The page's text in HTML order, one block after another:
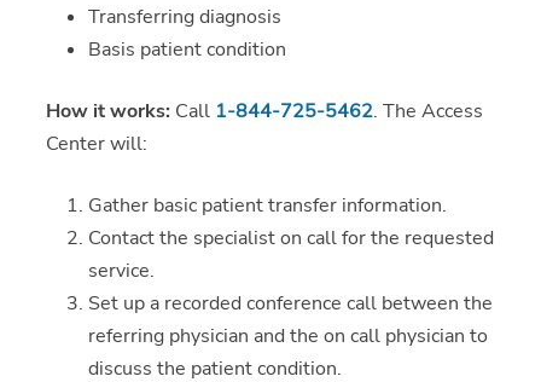
Transferring diagnosis
Basis patient condition
How it works: Call 1-844-725-5462. The Access
Center will:
Gather basic patient transfer information.
Contact the specialist on call for the requested
service.
Set up a recorded conference call between the
referring physician and the on call physician to
discuss the patient condition.